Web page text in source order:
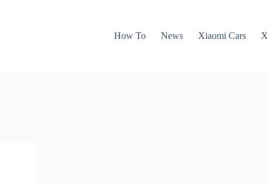
How To
News Xiaomi Cars